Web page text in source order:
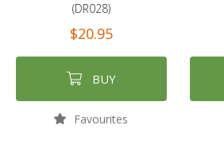
(DR028)
$20.95
BUY
Favourites